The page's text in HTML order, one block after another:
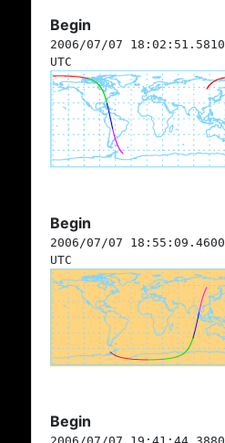
Begin
2006/07/07 18:02:51.5810
UTC
Begin
2006/07/07 18:55:09.4600
UTC
Begin